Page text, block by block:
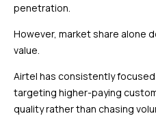
penetration.
However, market share alone
value.
Airtel has consistently
targeting higher-paying
quality rather than chasing